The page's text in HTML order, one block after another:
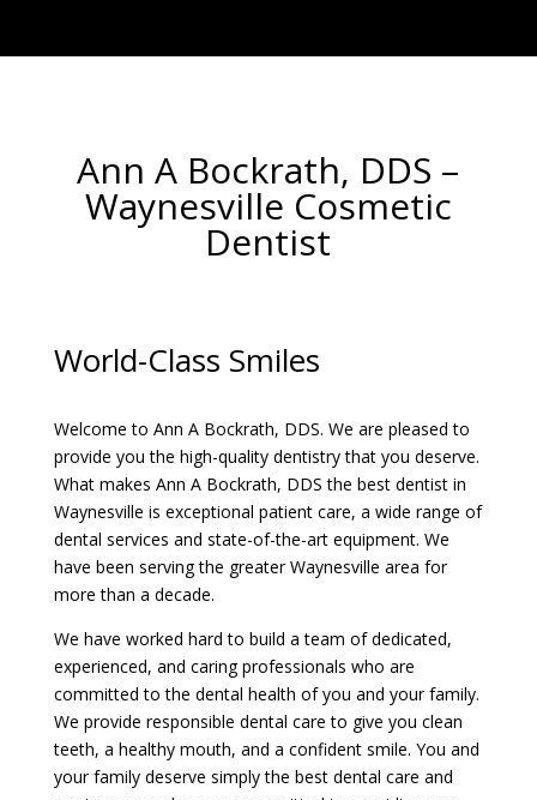
Ann A Bockrath, DDS –
Waynesville Cosmetic
Dentist
World-Class Smiles
Welcome to Ann A Bockrath, DDS. We are pleased to
provide you the high-quality dentistry that you deserve.
What makes Ann A Bockrath, DDS the best dentist in
Waynesville is exceptional patient care, a wide range of
dental services and state-of-the-art equipment. We
have been serving the greater Waynesville area for
more than a decade.
We have worked hard to build a team of dedicated,
experienced, and caring professionals who are
committed to the dental health of you and your family.
We provide responsible dental care to give you clean
teeth, a healthy mouth, and a confident smile. You and
your family deserve simply the best dental care and